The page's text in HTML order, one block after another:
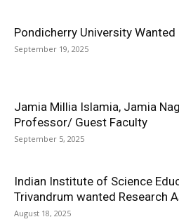
Pondicherry University
September 19, 2025
Jamia Millia Islamia, Jamia
Professor/ Guest Faculty
September 5, 2025
Indian Institute of Science
Trivandrum wanted Research
August 18, 2025